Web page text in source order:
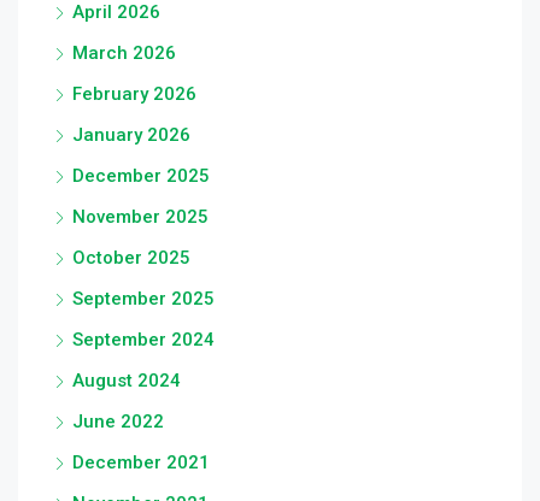
April 2026
March 2026
February 2026
January 2026
December 2025
November 2025
October 2025
September 2025
September 2024
August 2024
June 2022
December 2021